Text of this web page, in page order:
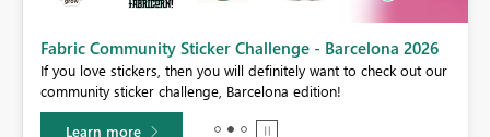
Fabric Community Sticker Challenge - Barcelona 2026
If you love stickers, then you will definitely want to check out our
community sticker challenge, Barcelona edition!
Learn more